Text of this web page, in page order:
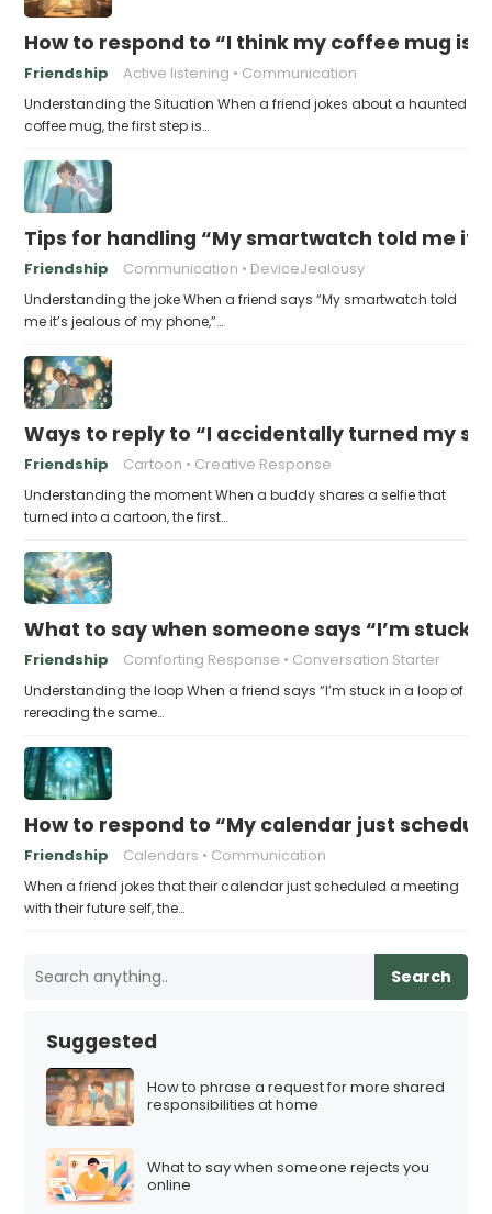
How to respond to “I think my coffee mug is
Friendship Active listening Communication
Understanding the Situation When a friend jokes about a haunted
coffee mug, the first step is…
Tips for handling “My smartwatch told me
Friendship Communication DeviceJealousy
Understanding the joke When a friend says “My smartwatch told
me it’s jealous of my phone,”…
Ways to reply to “I accidentally turned my
Friendship Cartoon Creative Response
Understanding the moment When a buddy shares a selfie that
turned into a cartoon, the first…
What to say when someone says “I’m stuck
Friendship Comforting Response Conversation Starter
Understanding the loop When a friend says “I’m stuck in a loop of
rereading the same…
How to respond to “My calendar just
Friendship Calendars Communication
When a friend jokes that their calendar just scheduled a meeting
with their future self, the…
Search
Suggested
How to phrase a request for more shared
responsibilities at home
What to say when someone rejects you
online